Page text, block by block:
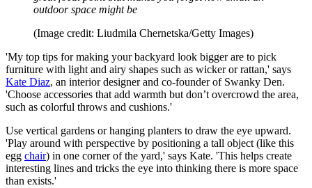
outdoor space might be
(Image credit: Liudmila Chernetska/Getty Images)
'My top tips for making your backyard look bigger are to pick
furniture with light and airy shapes such as wicker or rattan,' says
Kate Diaz, an interior designer and co-founder of Swanky Den.
'Choose accessories that add warmth but don’t overcrowd the area,
such as colorful throws and cushions.'
Use vertical gardens or hanging planters to draw the eye upward.
'Play around with perspective by positioning a tall object (like this
egg chair) in one corner of the yard,' says Kate. 'This helps create
interesting lines and tricks the eye into thinking there is more space
than exists.'